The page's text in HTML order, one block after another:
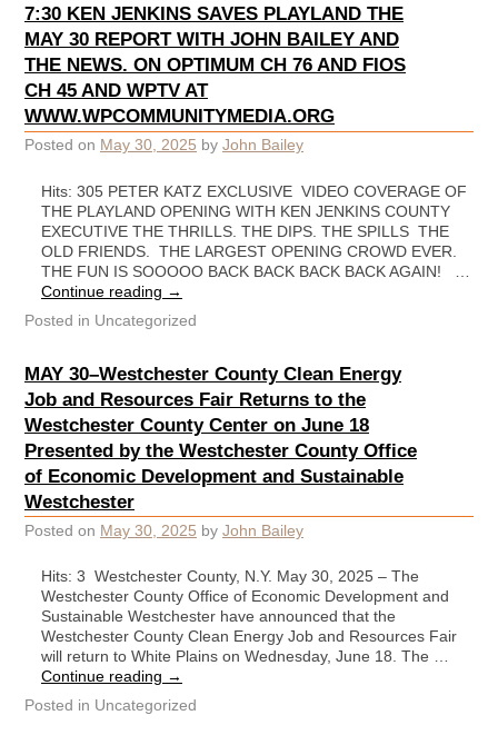
7:30 KEN JENKINS SAVES PLAYLAND THE
MAY 30 REPORT WITH JOHN BAILEY AND
THE NEWS. ON OPTIMUM CH 76 AND FIOS
CH 45 AND WPTV AT
WWW.WPCOMMUNITYMEDIA.ORG
Posted on May 30, 2025 by John Bailey
Hits: 305 PETER KATZ EXCLUSIVE VIDEO COVERAGE OF
THE PLAYLAND OPENING WITH KEN JENKINS COUNTY
EXECUTIVE THE THRILLS. THE DIPS. THE SPILLS THE
OLD FRIENDS. THE LARGEST OPENING CROWD EVER.
THE FUN IS SOOOOO BACK BACK BACK BACK AGAIN! …
Continue reading →
Posted in Uncategorized
MAY 30–Westchester County Clean Energy
Job and Resources Fair Returns to the
Westchester County Center on June 18
Presented by the Westchester County Office
of Economic Development and Sustainable
Westchester
Posted on May 30, 2025 by John Bailey
Hits: 3 Westchester County, N.Y. May 30, 2025 – The
Westchester County Office of Economic Development and
Sustainable Westchester have announced that the
Westchester County Clean Energy Job and Resources Fair
will return to White Plains on Wednesday, June 18. The …
Continue reading →
Posted in Uncategorized